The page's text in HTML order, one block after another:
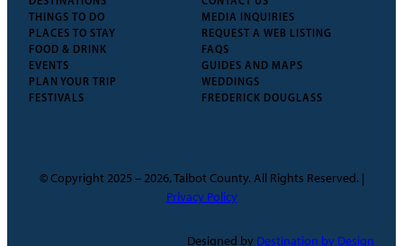
THINGS TO DO
PLACES TO STAY
FOOD & DRINK
EVENTS
PLAN YOUR TRIP
FESTIVALS
MEDIA INQUIRIES
REQUEST A WEB LISTING
FAQS
GUIDES AND MAPS
WEDDINGS
FREDERICK DOUGLASS
© Copyright 2025 – 2026, Talbot County. All Rights Reserved. |
Privacy Policy
Designed by Destination by Design